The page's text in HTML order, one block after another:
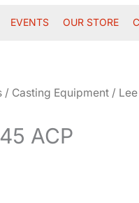
EVENTS OUR STORE
/ Casting Equipment / Lee
ACP